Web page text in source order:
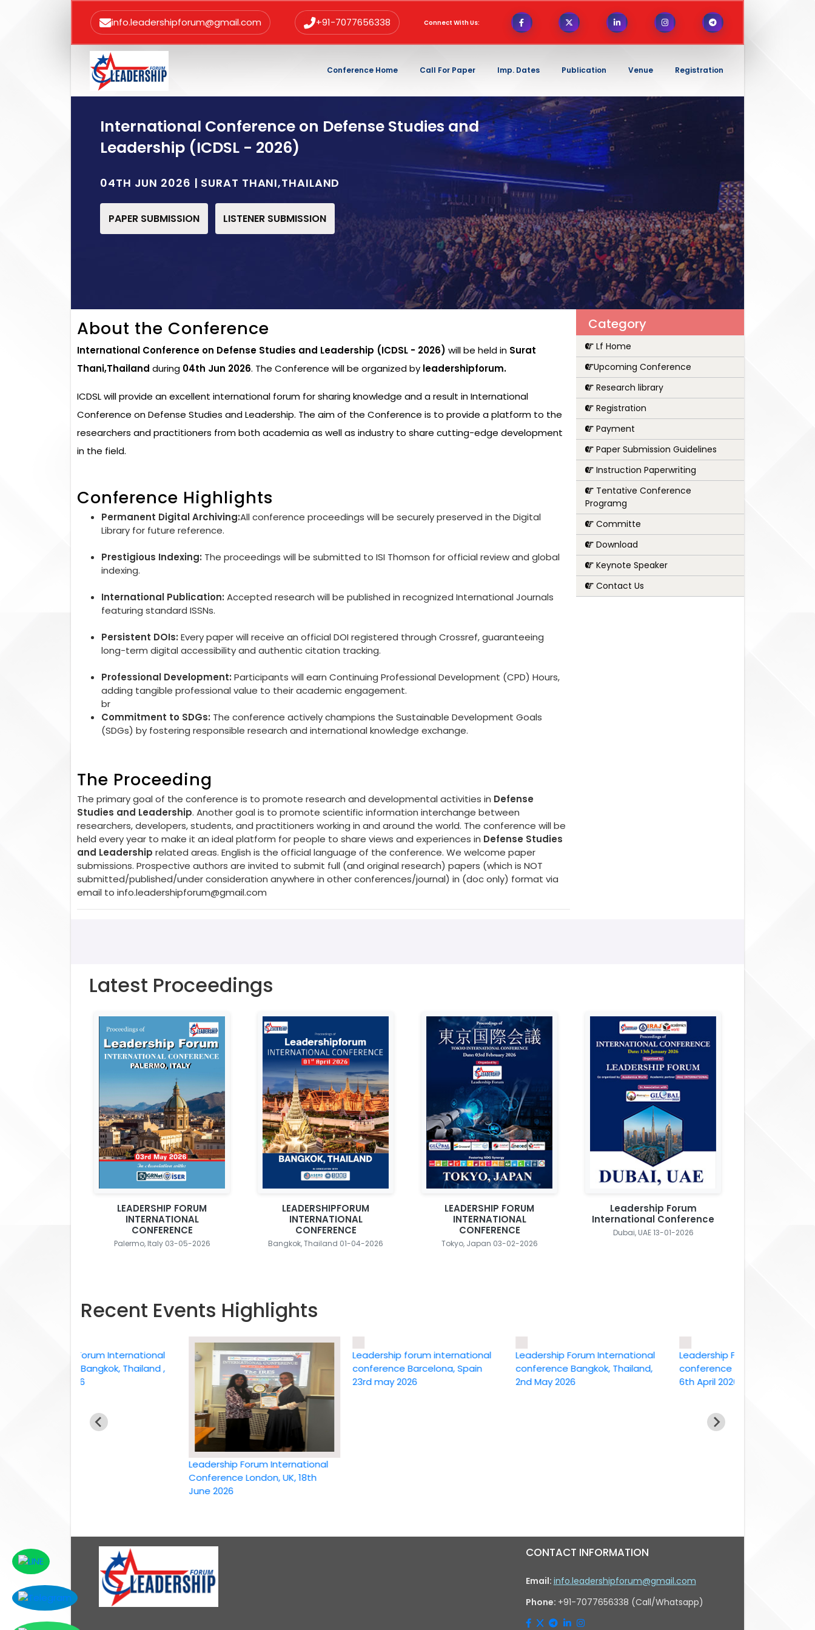
info.leadershipforum@gmail.com +91-7077656338 Connect With Us:
Conference Home Call For Paper Imp. Dates Publication Venue Registration
International Conference on Defense Studies and
Leadership (ICDSL - 2026)
04TH JUN 2026 | SURAT THANI,THAILAND
PAPER SUBMISSION LISTENER SUBMISSION
About the Conference
International Conference on Defense Studies and Leadership (ICDSL - 2026) will be held in Surat
Thani,Thailand during 04th Jun 2026. The Conference will be organized by leadershipforum.
ICDSL will provide an excellent international forum for sharing knowledge and a result in International
Conference on Defense Studies and Leadership. The aim of the Conference is to provide a platform to the
researchers and practitioners from both academia as well as industry to share cutting-edge development
in the field.
Conference Highlights
Permanent Digital Archiving:All conference proceedings will be securely preserved in the Digital
Library for future reference.
Prestigious Indexing: The proceedings will be submitted to ISI Thomson for official review and global
indexing.
International Publication: Accepted research will be published in recognized International Journals
featuring standard ISSNs.
Persistent DOIs: Every paper will receive an official DOI registered through Crossref, guaranteeing
long-term digital accessibility and authentic citation tracking.
Professional Development: Participants will earn Continuing Professional Development (CPD) Hours,
adding tangible professional value to their academic engagement.
br
Commitment to SDGs: The conference actively champions the Sustainable Development Goals
(SDGs) by fostering responsible research and international knowledge exchange.
The Proceeding
The primary goal of the conference is to promote research and developmental activities in Defense
Studies and Leadership. Another goal is to promote scientific information interchange between
researchers, developers, students, and practitioners working in and around the world. The conference will be
held every year to make it an ideal platform for people to share views and experiences in Defense Studies
and Leadership related areas. English is the official language of the conference. We welcome paper
submissions. Prospective authors are invited to submit full (and original research) papers (which is NOT
submitted/published/under consideration anywhere in other conferences/journal) in (doc only) format via
email to info.leadershipforum@gmail.com
Category
Lf Home
Upcoming Conference
Research library
Registration
Payment
Paper Submission Guidelines
Instruction Paperwriting
Tentative Conference
Programg
Committe
Download
Keynote Speaker
Contact Us
Latest Proceedings
LEADERSHIP FORUM
INTERNATIONAL
CONFERENCE
Palermo, Italy 03-05-2026
LEADERSHIPFORUM
INTERNATIONAL
CONFERENCE
Bangkok, Thailand 01-04-2026
LEADERSHIP FORUM
INTERNATIONAL
CONFERENCE
Tokyo, Japan 03-02-2026
Leadership Forum
International Conference
Dubai, UAE 13-01-2026
Recent Events Highlights
Leadership Forum International
conference Bangkok, Thailand ,
Leadership Forum International
Conference London, UK, 18th
June 2026
Leadership forum international
conference Barcelona, Spain
23rd may 2026
Leadership Forum International
conference Bangkok, Thailand,
2nd May 2026
Leadership Forum International
conference Bangkok, Thailand ,
6th April 2026
CONTACT INFORMATION
Email: info.leadershipforum@gmail.com
Phone: +91-7077656338 (Call/Whatsapp)